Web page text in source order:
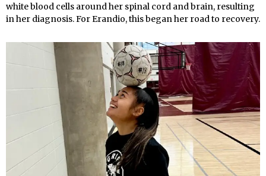
white blood cells around her spinal cord and brain, resulting
in her diagnosis. For Erandio, this began her road to recovery.